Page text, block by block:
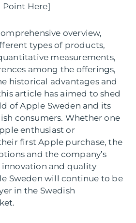
Point Here]
overview,
types of products,
measurements,
among the offerings,
historical advantages and
article has aimed to shed
of Apple Sweden and its
consumers. Whether one
enthusiast or
first Apple purchase, the
and the company’s
and quality
Sweden will continue to be
in the Swedish